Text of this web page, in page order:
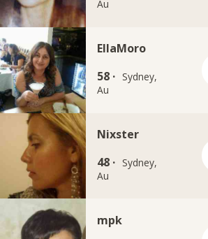
Au
EllaMoro
58 · Sydney,
Au
Nixster
48 · Sydney,
Au
mpk